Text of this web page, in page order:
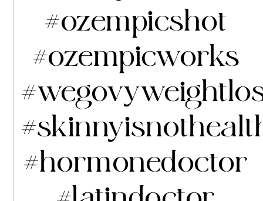
#ozempicshot
#ozempicworks
#hormonedoctor